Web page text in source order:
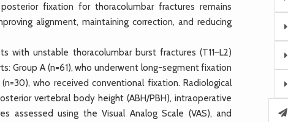
fixation for thoracolumbar fractures remains
alignment, maintaining correction, and reducing
with unstable thoracolumbar burst fractures (T11–L2)
Group A (n=61), who underwent long-segment fixation
who received conventional fixation. Radiological
vertebral body height (ABH/PBH), intraoperative
assessed using the Visual Analog Scale (VAS), and